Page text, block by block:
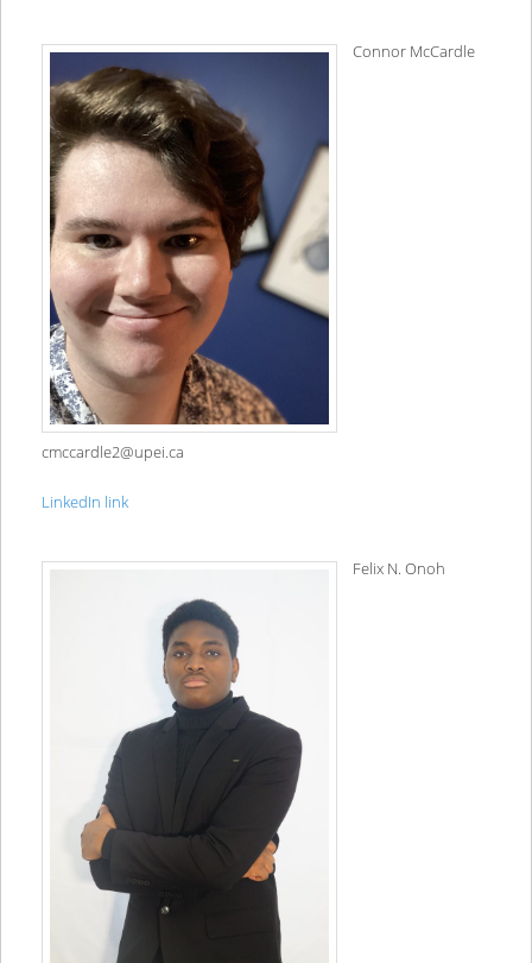
Connor McCardle
cmccardle2@upei.ca
LinkedIn link
Felix N. Onoh